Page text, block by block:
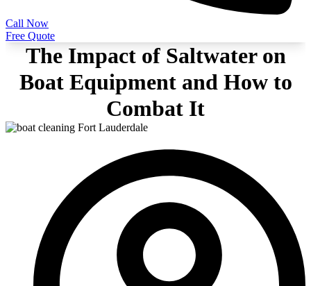
Call Now
Free Quote
The Impact of Saltwater on
Boat Equipment and How to
Combat It